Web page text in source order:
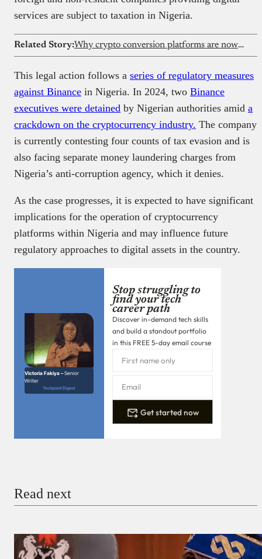
services are subject to taxation in Nigeria.
Related Story: Why crypto conversion platforms are now letting users buy stablecoins too
This legal action follows a series of regulatory measures
against Binance in Nigeria. In 2024, two Binance
executives were detained by Nigerian authorities amid a
crackdown on the cryptocurrency industry. The company
is currently contesting four counts of tax evasion and is
also facing separate money laundering charges from
Nigeria’s anti-corruption agency, which it denies.
As the case progresses, it is expected to have significant
implications for the operation of cryptocurrency
platforms within Nigeria and may influence future
regulatory approaches to digital assets in the country.
Victoria Fakiya –Senior
Writer
Techpoint Digest
Stop struggling to
find your tech
career path
Discover in-demand tech skills
and build a standout portfolio
in this FREE 5-day email course
Get started now
Read next